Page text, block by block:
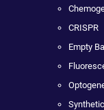
CRISPR
Empty